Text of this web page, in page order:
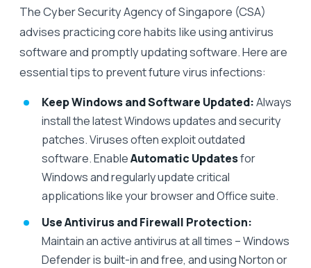
The Cyber Security Agency of Singapore (CSA)
advises practicing core habits like using antivirus
software and promptly updating software. Here are
essential tips to prevent future virus infections:
Keep Windows and Software Updated:Always
install the latest Windows updates and security
patches. Viruses often exploit outdated
software. EnableAutomatic Updatesfor
Windows and regularly update critical
applications like your browser and Office suite.
Use Antivirus and Firewall Protection:
Maintain an active antivirus at all times – Windows
Defender is built-in and free, and using Norton or